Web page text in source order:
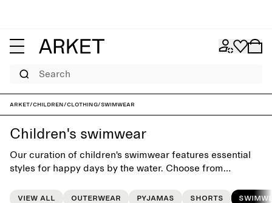
Search
ARKET/Children/Clothing/Swimwear
Children's swimwear
Our curation of children's swimwear features essential
styles for happy days by the water. Choose from
a cozy hooded towel for post-splashing comfort.
View all Outerwear Pyjamas Shorts